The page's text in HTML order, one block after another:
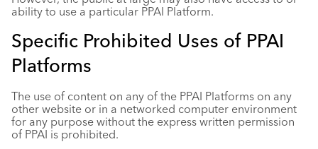
ability to use a particular PPAI Platform.
Specific Prohibited Uses of PPAI
Platforms
The use of content on any of the PPAI Platforms on any
other website or in a networked computer environment
for any purpose without the express written permission
of PPAI is prohibited.